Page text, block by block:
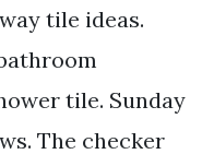
tile ideas.
tile. Sunday
The checker